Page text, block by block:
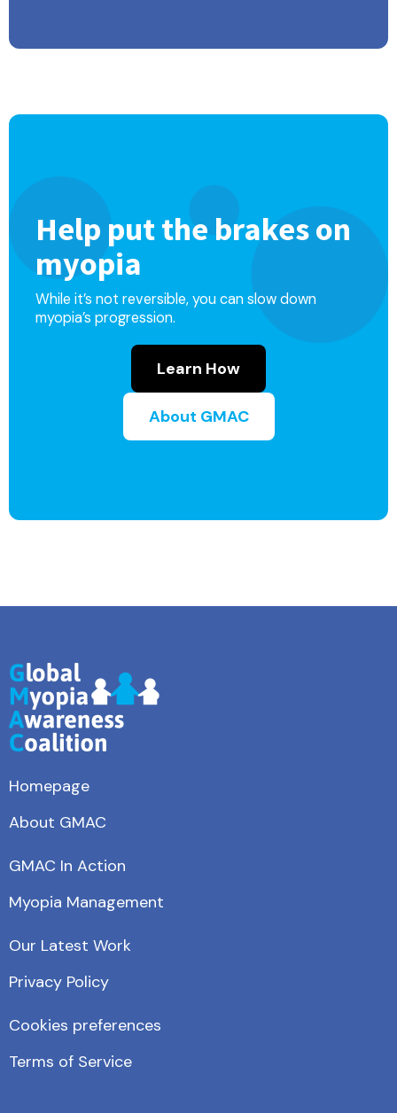
Help put the brakes on
myopia
While it’s not reversible, you can slow down
myopia’s progression.
Learn How
About GMAC
Homepage
About GMAC
GMAC In Action
Myopia Management
Our Latest Work
Privacy Policy
Cookies preferences
Terms of Service